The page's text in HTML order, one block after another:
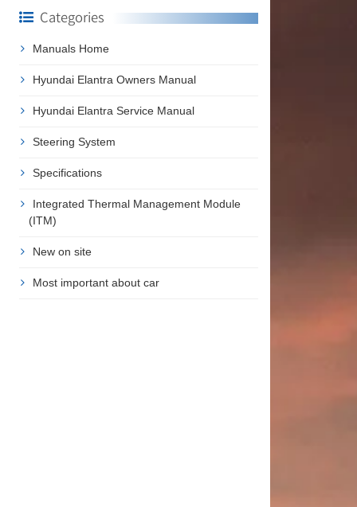
Categories
Manuals Home
Hyundai Elantra Owners Manual
Hyundai Elantra Service Manual
Steering System
Specifications
Integrated Thermal Management Module
(ITM)
New on site
Most important about car